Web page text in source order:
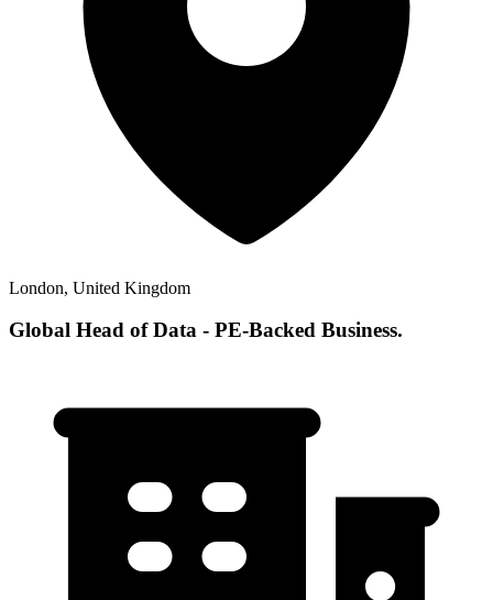
London, United Kingdom
Global Head of Data - PE-Backed Business.